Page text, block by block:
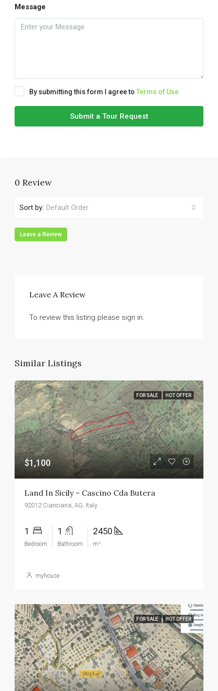
Message
By submitting this form I agree to Terms of Use
Submit a Tour Request
0 Review
Sort by: Default Order
Leave a Review
Leave A Review
To review this listing please sign in.
Similar Listings
FOR SALE HOT OFFER
$1,100
Land In Sicily – Cascino Cda Butera
92012 Cianciana, AG, Italy
1
Bedroom
1
Bathroom
2450
m²
myhouse
FOR SALE HOT OFFER